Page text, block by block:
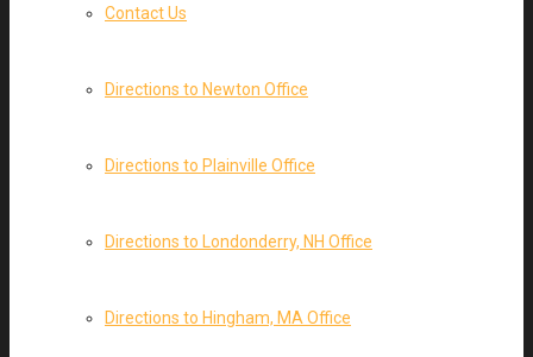
Contact Us
Directions to Newton Office
Directions to Plainville Office
Directions to Londonderry, NH Office
Directions to Hingham, MA Office